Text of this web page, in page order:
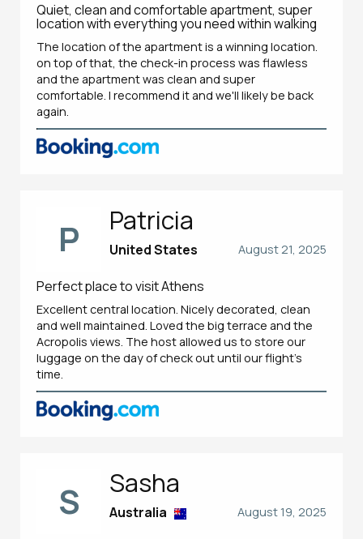
Quiet, clean and comfortable apartment, super
location with everything you need within walking
The location of the apartment is a winning location.
on top of that, the check-in process was flawless
and the apartment was clean and super
comfortable. I recommend it and we'll likely be back
again.
P Patricia
August 21, 2025
United States
Perfect place to visit Athens
Excellent central location. Nicely decorated, clean
and well maintained. Loved the big terrace and the
Acropolis views. The host allowed us to store our
luggage on the day of check out until our flight’s
time.
S Sasha
August 19, 2025
Australia